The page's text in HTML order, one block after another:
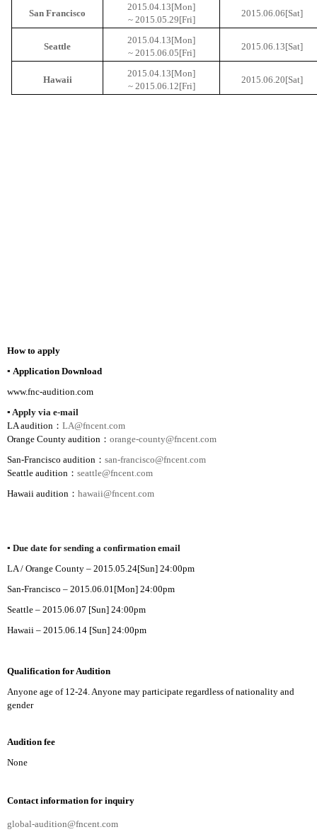
San Francisco
2015.04.13[Mon]
~ 2015.05.29[Fri]
2015.06.06[Sat]
Seattle
2015.04.13[Mon]
~ 2015.06.05[Fri]
2015.06.13[Sat]
Hawaii
2015.04.13[Mon]
~ 2015.06.12[Fri]
2015.06.20[Sat]
How to apply
▪ Application Download
www.fnc-audition.com
▪ Apply via e-mail
LA audition ： LA@fncent.com
Orange County audition ： orange-county@fncent.com
San-Francisco audition ： san-francisco@fncent.com
Seattle audition ： seattle@fncent.com
Hawaii audition ： hawaii@fncent.com
▪ Due date for sending a confirmation email
LA / Orange County – 2015.05.24[Sun] 24:00pm
San-Francisco – 2015.06.01[Mon] 24:00pm
Seattle – 2015.06.07 [Sun] 24:00pm
Hawaii – 2015.06.14 [Sun] 24:00pm
Qualification for Audition
Anyone age of 12-24. Anyone may participate regardless of nationality and
gender
Audition fee
None
Contact information for inquiry
global-audition@fncent.com